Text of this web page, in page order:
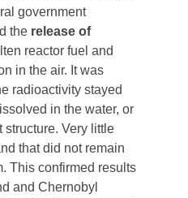
government
the release of
reactor fuel and
in the air. It was
radioactivity stayed
in the water, or
structure. Very little
that did not remain
This confirmed results
and Chernobyl